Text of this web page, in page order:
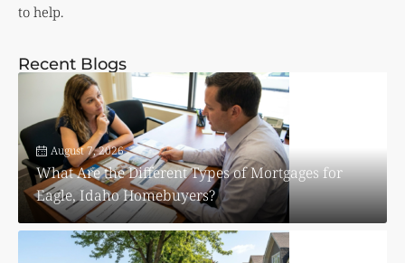
to help.
Recent Blogs
August 7, 2026
What Are the Different Types of Mortgages for
Eagle, Idaho Homebuyers?